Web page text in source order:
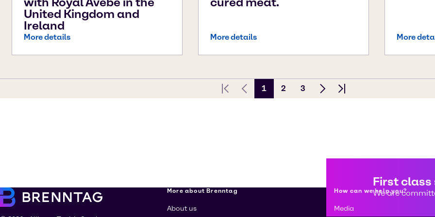
United Kingdom and
Ireland
More details More details More
First pagePrevious Page
1 2 3
Next pageLast page
First class
We are
More about Brenntag
About us
How can we help you?
Media